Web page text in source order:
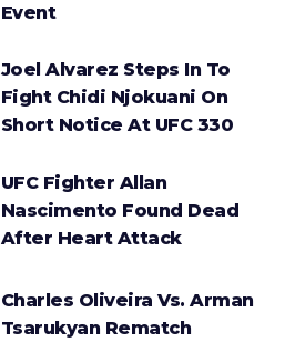
Event
Joel Alvarez Steps In To
Fight Chidi Njokuani On
Short Notice At UFC 330
UFC Fighter Allan
Nascimento Found Dead
After Heart Attack
Charles Oliveira Vs. Arman
Tsarukyan Rematch